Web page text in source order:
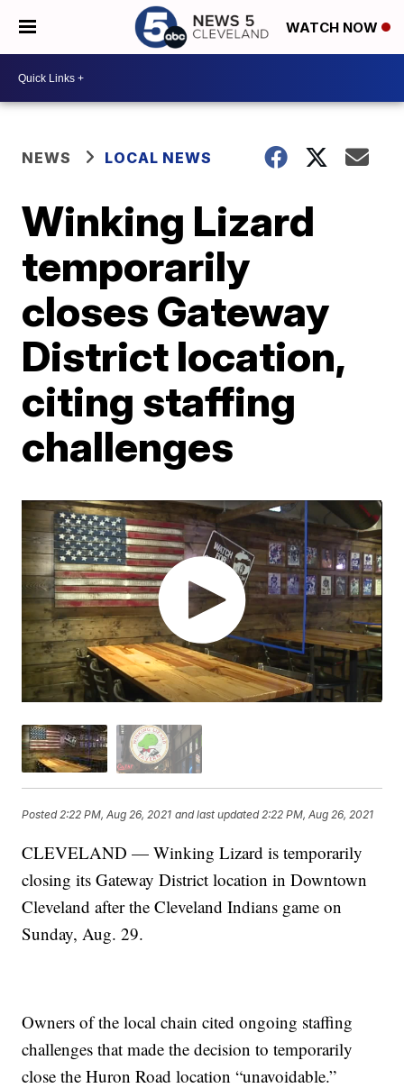
WATCH NOW
NEWS LOCAL NEWS
Winking Lizard
temporarily
closes Gateway
District location,
citing staffing
challenges
Posted2:22 PM, Aug 26, 2021 and last updated 2:22 PM, Aug 26, 2021
CLEVELAND — Winking Lizard is temporarily
closing its Gateway District location in Downtown
Cleveland after the Cleveland Indians game on
Sunday, Aug. 29.
Owners of the local chain cited ongoing staffing
challenges that made the decision to temporarily
close the Huron Road location “unavoidable.”